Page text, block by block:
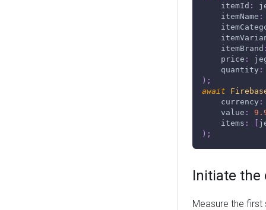
    itemId
:
    itemName
:
    itemBrand
:
    price
:
    quantity
:
) ;
await
    currency
:
    value
:
    items
:
) ;
Initiate the
Measure the